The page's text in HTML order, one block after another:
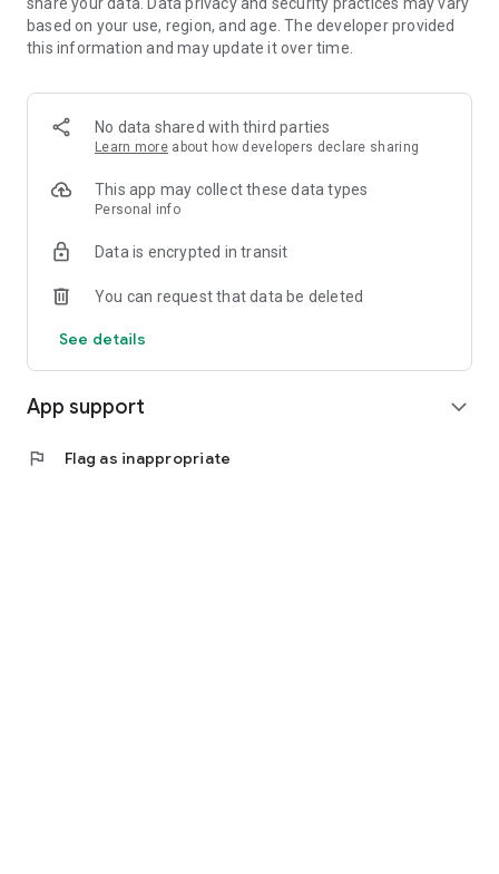
Support Anytime: Our team is here to ensure a smooth
experience.
-> Fashion made personal and interactive.
-> A sustainable way to refresh your wardrobe.
-> A platform where every click builds community
based on your use, region, and age. The developer provided
this information and may update it over time.
No data shared with third parties
Learn more about how developers declare sharing
This app may collect these data types
Personal info
Data is encrypted in transit
You can request that data be deleted
See details
App support expand_more
flag Flag as inappropriate